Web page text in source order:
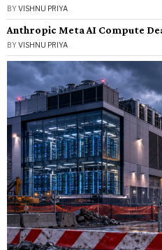
BYVISHNU PRIYA
Anthropic Meta AI Compute
BYVISHNU PRIYA